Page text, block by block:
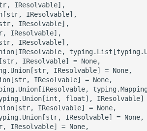
IResolvable],
IResolvable],
IResolvable],
IResolvable],
IResolvable],
IResolvable] = None,
IResolvable] = None,
IResolvable] = None,
float], IResolvable]
IResolvable] = None,
IResolvable] = None,
IResolvable] = None,